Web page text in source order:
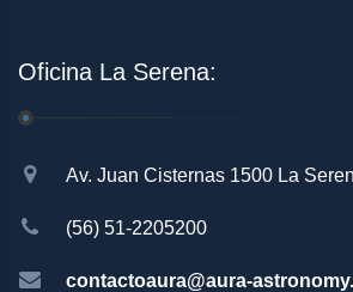
Oficina La Serena:
Av. Juan Cisternas 1500 La
(56) 51-2205200
contactoaura@aura-